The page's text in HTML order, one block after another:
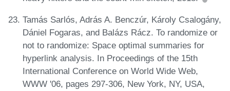
Tamás Sarlós, Adrás A. Benczúr, Károly Csalogány,
Dániel Fogaras, and Balázs Rácz. To randomize or
not to randomize: Space optimal summaries for
hyperlink analysis. In Proceedings of the 15th
International Conference on World Wide Web,
WWW '06, pages 297-306, New York, NY, USA,